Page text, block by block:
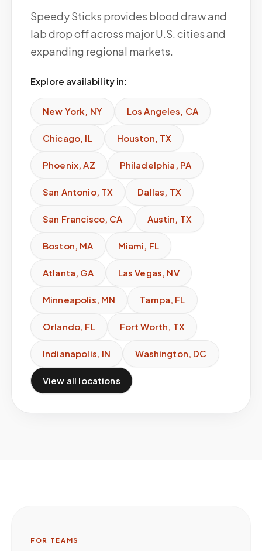
Speedy Sticks provides blood draw and
lab drop off across major U.S. cities and
expanding regional markets.
Explore availability in:
New York, NY Los Angeles, CA
Chicago, IL Houston, TX
Phoenix,AZ Philadelphia , PA
San Antonio, TX Dallas, TX
San Francisco, CA Austin, TX
Boston, MA Miami, FL
Atlanta, GA Las Vegas, NV
Minneapolis, MN Tampa, FL
Orlando, FL Fort Worth, TX
Indianapolis, IN Washington, DC
View all locations
FOR TEAMS